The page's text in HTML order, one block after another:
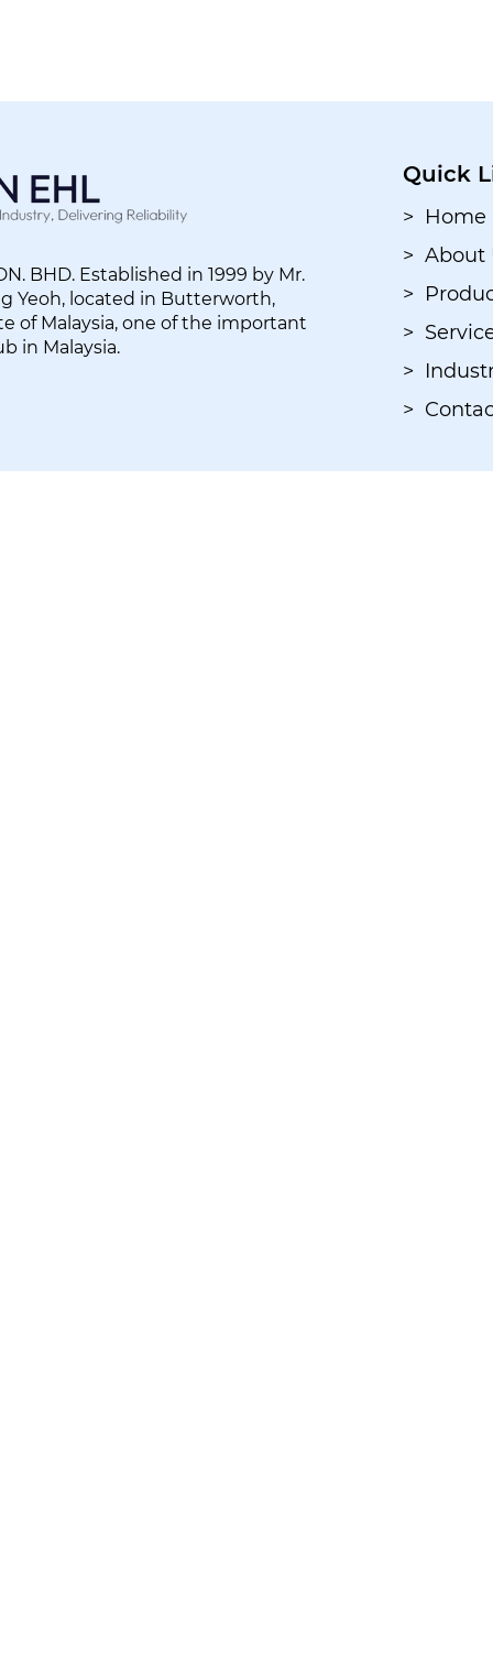
BHD. Established in 1999 by Mr.
Yeoh, located in Butterworth,
of Malaysia, one of the important
in Malaysia.
Quick
> Home
> About
>
>
>
>